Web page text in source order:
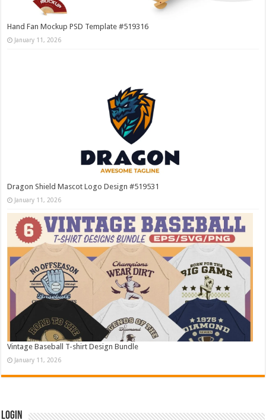
Hand Fan Mockup PSD Template #519316
January 11, 2026
Dragon Shield Mascot Logo Design #519531
January 11, 2026
Vintage Baseball T-shirt Design Bundle
January 11, 2026
Login